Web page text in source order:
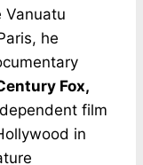
Vanuatu
he
Fox,
film
in